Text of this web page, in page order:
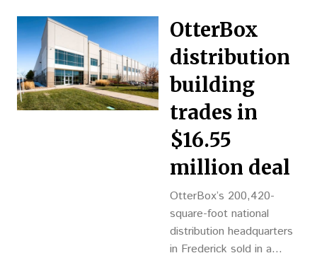
foot build-to-suit for
Accurence, which
develops inspection
software for homeowner
insurance claims. The
building will be located on
2.38 acres at 305 S.
Arthur Ave. “We are…
OtterBox
distribution
building
trades in
$16.55
million deal
OtterBox’s 200,420-
square-foot national
distribution headquarters
in Frederick sold in a